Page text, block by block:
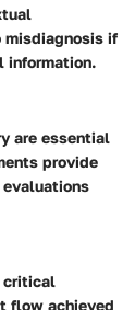
misdiagnosis if
information.
are essential
provide
critical
flow achieved